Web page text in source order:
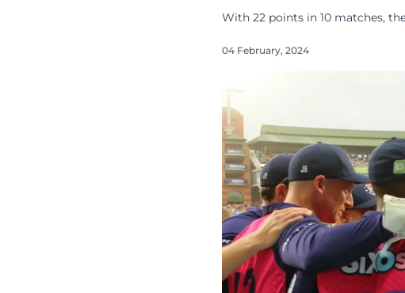
With 22 points in 10 matches,
04 February, 2024